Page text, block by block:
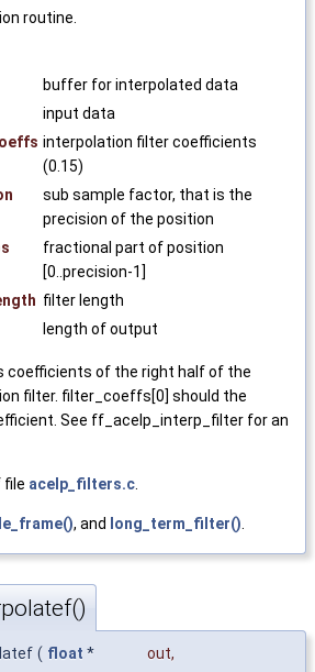
routine.
buffer for interpolated data
input data
interpolation filter coefficients
(0.15)
sub sample factor, that is the
precision of the position
fractional part of position
[0..precision-1]
filter length
length of output
of the right half of the
filter. filter_coeffs[0] should the
See ff_acelp_interp_filter for an
file acelp_filters.c
, and long_term_filter()
( float * out,